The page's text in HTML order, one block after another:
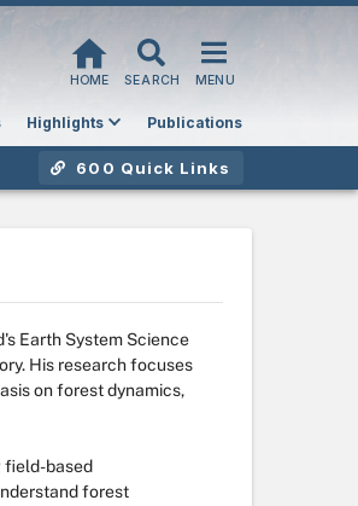
HOME SEARCH MENU
Highlights Publications
600 Quick Links
Earth System Science
His research focuses
on forest dynamics,
field-based
forest